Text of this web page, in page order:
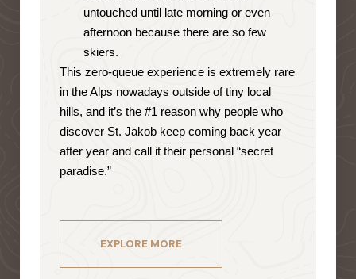
untouched until late morning or even
afternoon because there are so few
skiers.
This zero-queue experience is extremely rare
in the Alps nowadays outside of tiny local
hills, and it’s the #1 reason why people who
discover St. Jakob keep coming back year
after year and call it their personal “secret
paradise.”
EXPLORE MORE